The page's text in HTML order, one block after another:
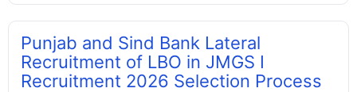
Punjab and Sind Bank Lateral
Recruitment of LBO in JMGS I
Recruitment 2026 Selection Process